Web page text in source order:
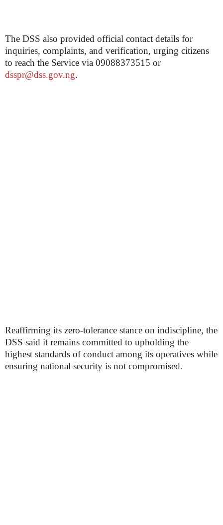
The DSS also provided official contact details for
inquiries, complaints, and verification, urging citizens
to reach the Service via 09088373515 or
dsspr@dss.gov.ng.
Reaffirming its zero-tolerance stance on indiscipline, the
DSS said it remains committed to upholding the
highest standards of conduct among its operatives while
ensuring national security is not compromised.